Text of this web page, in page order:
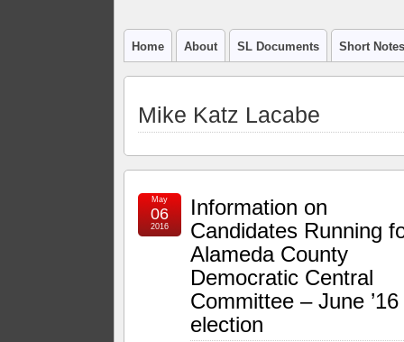
Home About SL Documents Short
Mike Katz Lacabe
Information on
Candidates Running
Alameda County
Democratic Central
Committee – June ’16
election
May
06
2016